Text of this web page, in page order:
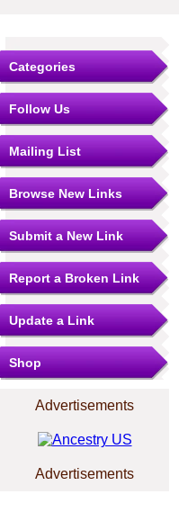
Categories
Follow Us
Mailing List
Browse New Links
Submit a New Link
Report a Broken Link
Update a Link
Shop
Advertisements
Advertisements